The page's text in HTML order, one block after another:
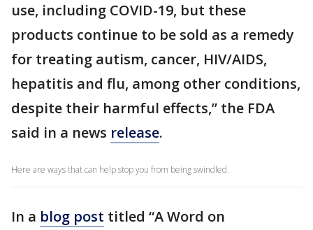
use, including COVID-19, but these
products continue to be sold as a remedy
for treating autism, cancer, HIV/AIDS,
hepatitis and flu, among other conditions,
despite their harmful effects,” the FDA
said in a news release.
Here are ways that can help stop you from being swindled.
In a blog post titled “A Word on